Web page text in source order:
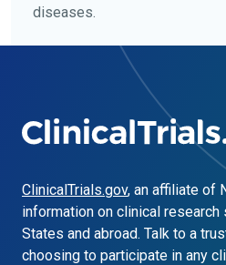
diseases.
ClinicalTrials.gov, an affiliate of
information on clinical research
States and abroad. Talk to a
choosing to participate in any